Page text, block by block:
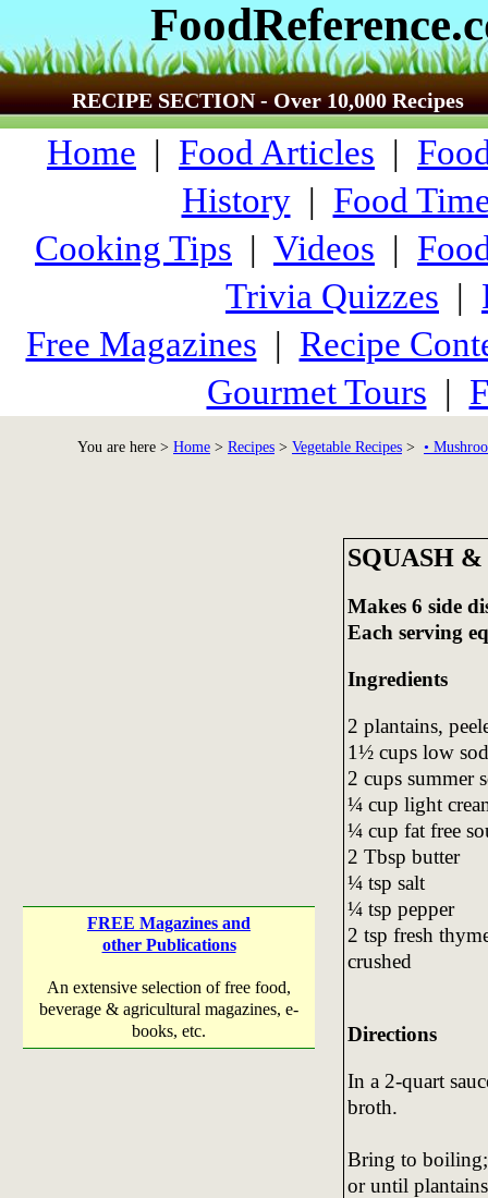
RECIPE SECTION - Over 10,000 Recipes
Home | Food Articles |
History| Food
Cooking Tips | Videos |
Trivia Quizzes |
Free Magazines | Recipe
Gourmet Tours |
You are here > Home > Recipes > Vegetable Recipes > •
FREE Magazines and
other Publications
An extensive selection of free food,
beverage & agricultural magazines, e-
books, etc.
SQUASH
Makes 6 side
Each serving
Ingredients
2 plantains,
1½ cups low
2 cups summer
¼ cup light
¼ cup fat free
2 Tbsp butter
¼ tsp salt
¼ tsp pepper
2 tsp fresh
crushed
Directions
In a 2-quart
broth.
Bring to boiling;
or until